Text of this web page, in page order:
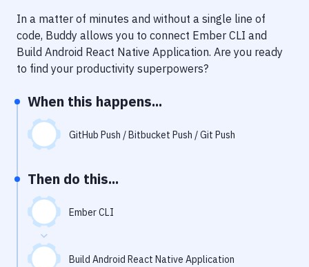
Performance & App Monitoring
Uptime Monitoring
In a matter of minutes and without a single line of
code, Buddy allows you to connect Ember CLI and
Build Android React Native Application. Are you ready
to find your productivity superpowers?
When this happens...
GitHub Push / Bitbucket Push / Git Push
Then do this...
Ember CLI
Build Android React Native Application